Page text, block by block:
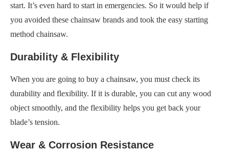
start. It’s even hard to start in emergencies. So it would help if
you avoided these chainsaw brands and took the easy starting
method chainsaw.
Durability & Flexibility
When you are going to buy a chainsaw, you must check its
durability and flexibility. If it is durable, you can cut any wood
object smoothly, and the flexibility helps you get back your
blade’s tension.
Wear & Corrosion Resistance